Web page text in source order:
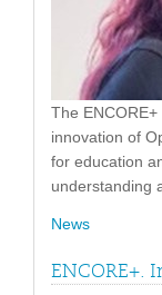
The
innovation of
for education
understanding
News